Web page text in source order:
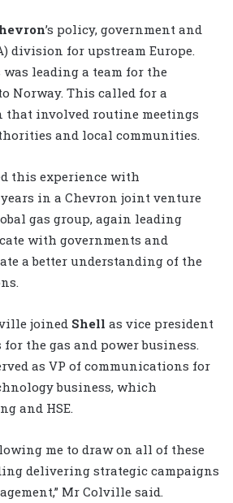
’s policy, government and
division for upstream Europe.
leading a team for the
Norway. This called for a
that involved routine meetings
and local communities.
this experience with
in a Chevron joint venture
gas group, again leading
with governments and
a better understanding of the
joined Shell as vice president
the gas and power business.
as VP of communications for
business, which
and HSE.
me to draw on all of these
delivering strategic campaigns
Mr Colville said.